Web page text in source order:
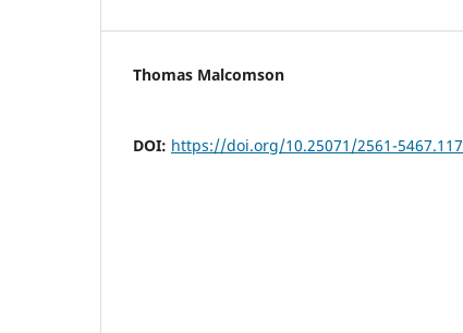
Thomas Malcomson
DOI: https://doi.org/10.25071/2561-